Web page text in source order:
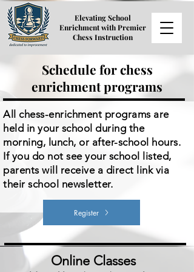
Elevating School
Enrichment with Premier
Chess Instruction
Schedule for chess
enrichment programs
All chess-enrichment programs are
held in your school during the
morning, lunch, or after-school hours.
If you do not see your school listed,
parents will receive a direct link via
their school newsletter.
Register
Online Classes